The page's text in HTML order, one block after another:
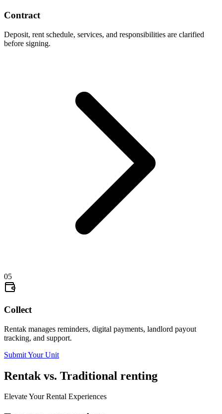
Contract
Deposit, rent schedule, services, and responsibilities are clarified
before signing.
05
Collect
Rentak manages reminders, digital payments, landlord payout
tracking, and support.
Submit Your Unit
Rentak vs. Traditional renting
Elevate Your Rental Experiences